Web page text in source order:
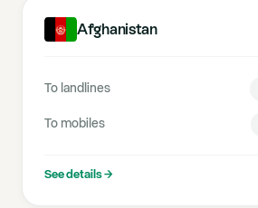
Afghanistan
To landlines
To mobiles
See details→